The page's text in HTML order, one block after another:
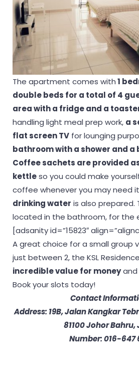
The apartment comes with1
double beds for a total of 4
area with a fridge and a
handling light meal prep work, a
flat screen TV for lounging
bathroom with a shower and a
Coffee sachets are provided
kettleso you could make
coffee whenever you may need
drinking water is also prepared.
located in the bathroom, for the
[adsanity id=”15823″
A great choice for a small group
just between 2, the KSL
incredible value for moneyand
Book your slots today!
Contact
Address: 19B, Jalan Kangkar
81100 Johor Bahru,
Number: 016-647